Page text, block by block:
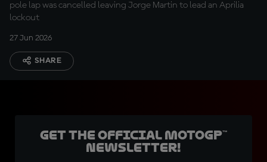
pole lap was cancelled leaving Jorge Martin to lead an Aprilia
lockout
27 Jun 2026
SHARE
Get the official MotoGP™
Newsletter!